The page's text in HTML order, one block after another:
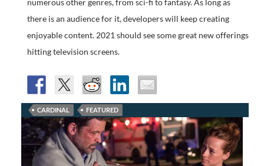
numerous other genres, from sci-fi to fantasy. As long as
there is an audience for it, developers will keep creating
enjoyable content. 2021 should see some great new offerings
hitting television screens.
CARDINAL FEATURED